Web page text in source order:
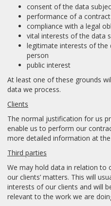
consent of the data
performance of a contract
compliance with a legal
vital interests of the data
legitimate interests of
person
public interest
At least one of these grounds
data we process.
Clients
The normal justification for us
enable us to perform our
more detailed information at
Third parties
We may hold data in relation to
our clients’ matters. This will
interests of our clients and will
relevant to the work we are